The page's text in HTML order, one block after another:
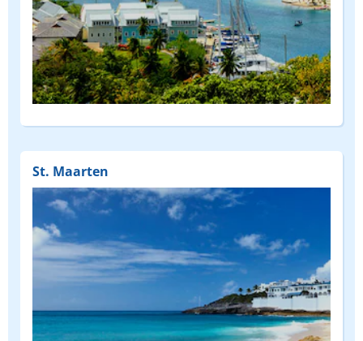
St. Maarten